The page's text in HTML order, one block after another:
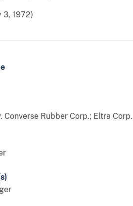
3, 1972)
Converse Rubber Corp.; Eltra